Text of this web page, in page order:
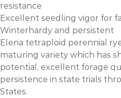
resistance
Excellent seedling vigor for
Winterhardy and persistent
Elena tetraploid perennial
maturing variety which has
potential, excellent forage
persistence in state trials
States.